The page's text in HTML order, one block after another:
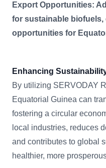
Export Opportunities:
for sustainable
opportunities for
Enhancing
By utilizing SERVODAY
Equatorial Guinea can
fostering a circular
local industries, reduces
and contributes to global
healthier, more